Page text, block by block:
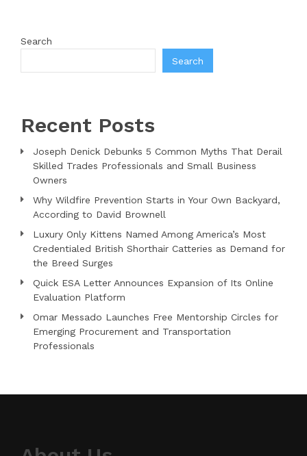
Search
Search
Recent Posts
Joseph Denick Debunks 5 Common Myths That Derail
Skilled Trades Professionals and Small Business
Owners
Why Wildfire Prevention Starts in Your Own Backyard,
According to David Brownell
Luxury Only Kittens Named Among America’s Most
Credentialed British Shorthair Catteries as Demand for
the Breed Surges
Quick ESA Letter Announces Expansion of Its Online
Evaluation Platform
Omar Messado Launches Free Mentorship Circles for
Emerging Procurement and Transportation
Professionals